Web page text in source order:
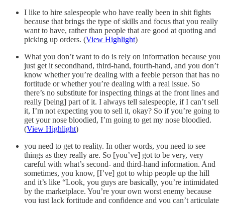
I like to hire salespeople who have really been in shit fights
because that brings the type of skills and focus that you really
want to have, rather than people that are good at quoting and
picking up orders. (View Highlight)
What you don’t want to do is rely on information because you
just get it secondhand, third-hand, fourth-hand, and you don’t
know whether you’re dealing with a feeble person that has no
fortitude or whether you’re dealing with a real issue. So
there’s no substitute for inspecting things at the front lines and
really [being] part of it. I always tell salespeople, if I can’t sell
it, I’m not expecting you to sell it, okay? So if you’re going to
get your nose bloodied, I’m going to get my nose bloodied.
(View Highlight)
you need to get to reality. In other words, you need to see
things as they really are. So [you’ve] got to be very, very
careful with what’s second- and third-hand information. And
sometimes, you know, [I’ve] got to whip people up the hill
and it’s like “Look, you guys are basically, you’re intimidated
by the marketplace. You’re your own worst enemy because
you just lack fortitude and confidence and you can’t articulate